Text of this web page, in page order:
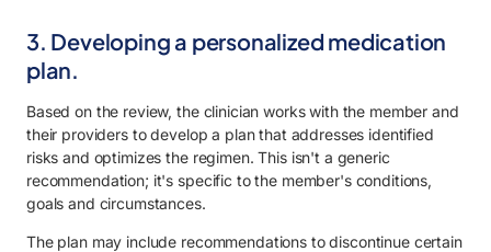
3. Developing a personalized medication
plan.
Based on the review, the clinician works with the member and
their providers to develop a plan that addresses identified
risks and optimizes the regimen. This isn't a generic
recommendation; it's specific to the member's conditions,
goals and circumstances.
The plan may include recommendations to discontinue certain